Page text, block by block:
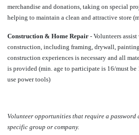
merchandise and donations, taking on special
helping to maintain a clean and attractive store
Construction & Home Repair - Volunteers
construction, including framing, drywall,
construction experiences is necessary and all
is provided (min. age to participate is 16/must
use power tools)
Volunteer opportunities that require a password
specific group or company.